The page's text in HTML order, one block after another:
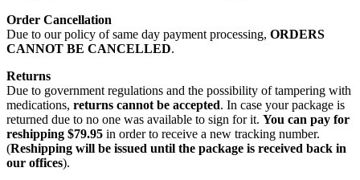
Order Cancellation
Due to our policy of same day payment processing, ORDERS
CANNOT BE CANCELLED.
Returns
Due to government regulations and the possibility of tampering with
medications, returns cannot be accepted. In case your package is
returned due to no one was available to sign for it. You can pay for
reshipping $79.95 in order to receive a new tracking number.
(Reshipping will be issued until the package is received back in
our offices).